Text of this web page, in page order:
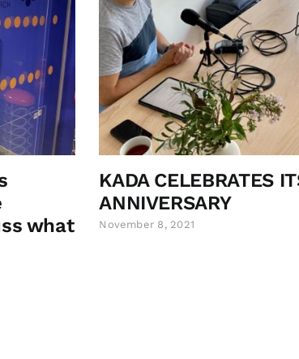
what
KADA CELEBRATES
ANNIVERSARY
November 8, 2021